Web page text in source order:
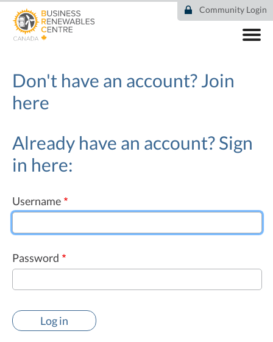
main
Community Login
COMMUNITY
RESOURCES
DEAL TRACKER
NEWS
Don't have an account?Join
here
Already have an account? Sign
in here:
Username
Password